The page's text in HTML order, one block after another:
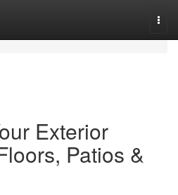
Exterior
Patios &